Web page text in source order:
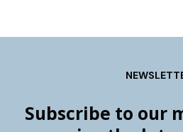
Subscribe to our